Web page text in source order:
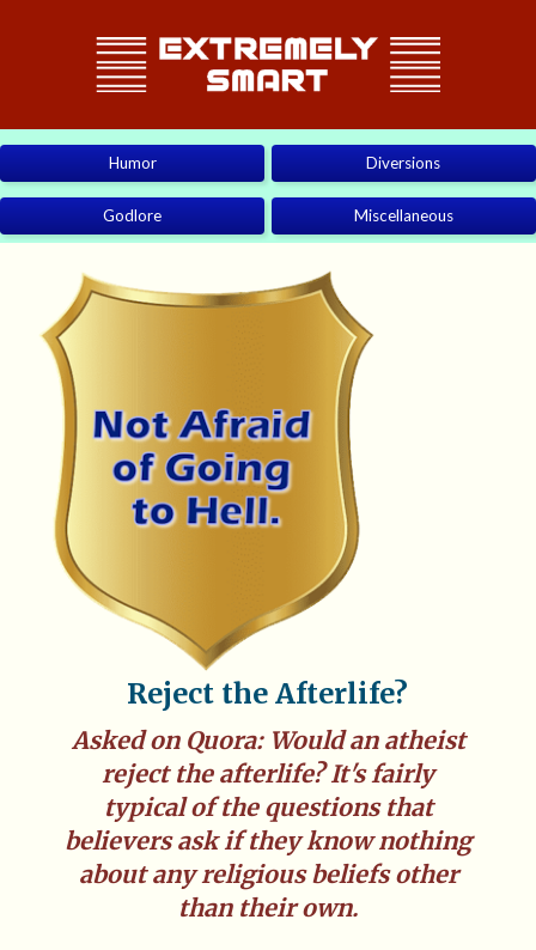
Humor Diversions
Godlore Miscellaneous
Reject the Afterlife?
Asked on Quora: Would an atheist
reject the afterlife? It's fairly
typical of the questions that
believers ask if they know nothing
about any religious beliefs other
than their own.